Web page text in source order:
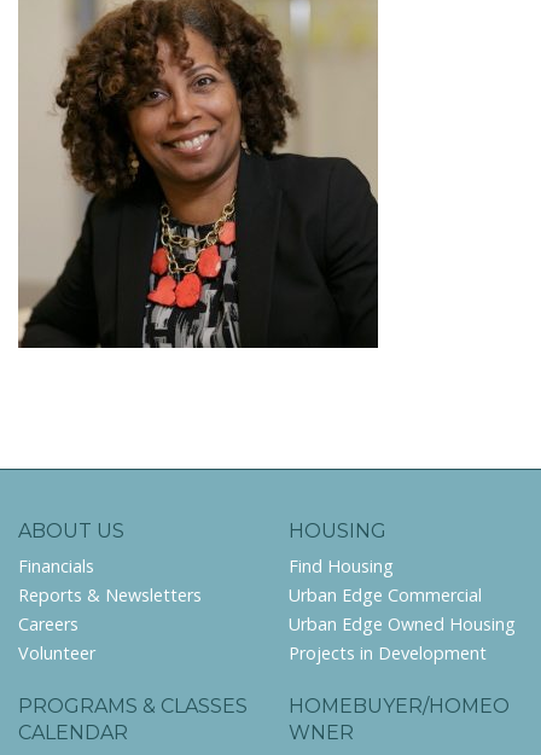
ABOUT US
Financials
Reports & Newsletters
Careers
Volunteer
HOUSING
Find Housing
Urban Edge Commercial
Urban Edge Owned Housing
Projects in Development
PROGRAMS & CLASSES
CALENDAR
HOMEBUYER/HOMEO
WNER